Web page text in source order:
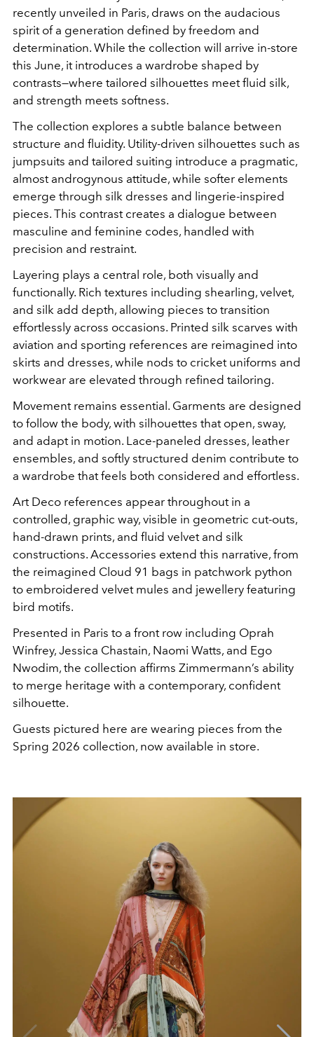
recently unveiled in Paris, draws on the audacious
spirit of a generation defined by freedom and
determination. While the collection will arrive in-store
this June, it introduces a wardrobe shaped by
contrasts—where tailored silhouettes meet fluid silk,
and strength meets softness.
The collection explores a subtle balance between
structure and fluidity. Utility-driven silhouettes such as
jumpsuits and tailored suiting introduce a pragmatic,
almost androgynous attitude, while softer elements
emerge through silk dresses and lingerie-inspired
pieces. This contrast creates a dialogue between
masculine and feminine codes, handled with
precision and restraint.
Layering plays a central role, both visually and
functionally. Rich textures including shearling, velvet,
and silk add depth, allowing pieces to transition
effortlessly across occasions. Printed silk scarves with
aviation and sporting references are reimagined into
skirts and dresses, while nods to cricket uniforms and
workwear are elevated through refined tailoring.
Movement remains essential. Garments are designed
to follow the body, with silhouettes that open, sway,
and adapt in motion. Lace-paneled dresses, leather
ensembles, and softly structured denim contribute to
a wardrobe that feels both considered and effortless.
Art Deco references appear throughout in a
controlled, graphic way, visible in geometric cut-outs,
hand-drawn prints, and fluid velvet and silk
constructions. Accessories extend this narrative, from
the reimagined Cloud 91 bags in patchwork python
to embroidered velvet mules and jewellery featuring
bird motifs.
Presented in Paris to a front row including Oprah
Winfrey, Jessica Chastain, Naomi Watts, and Ego
Nwodim, the collection affirms Zimmermann’s ability
to merge heritage with a contemporary, confident
silhouette.
Guests pictured here are wearing pieces from the
Spring 2026 collection, now available in store.